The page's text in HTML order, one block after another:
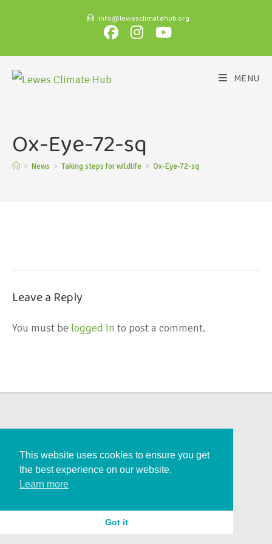
info@lewesclimatehub.org
MENU
Ox-Eye-72-sq
> News > Taking steps for wildlife > Ox-Eye-72-sq
Leave a Reply
You must be logged in to post a comment.
This website uses cookies to ensure you get
the best experience on our website.
Learn more
Got it